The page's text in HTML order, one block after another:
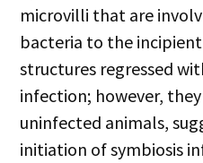
microvilli that are
bacteria to the
structures regressed
infection; however,
uninfected animals,
initiation of symbiosis